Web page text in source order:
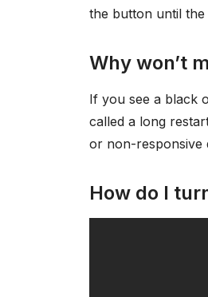
the button until
Why won’t
If you see a black
called a long
or non-responsive
How do I